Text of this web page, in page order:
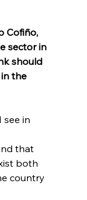
Cofiño,
sector in
should
the
see in
that
both
country